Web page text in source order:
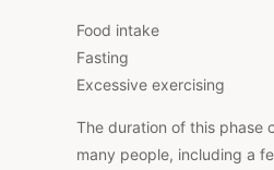
Food intake
Fasting
Excessive exercising
The duration of this phase
many people, including a